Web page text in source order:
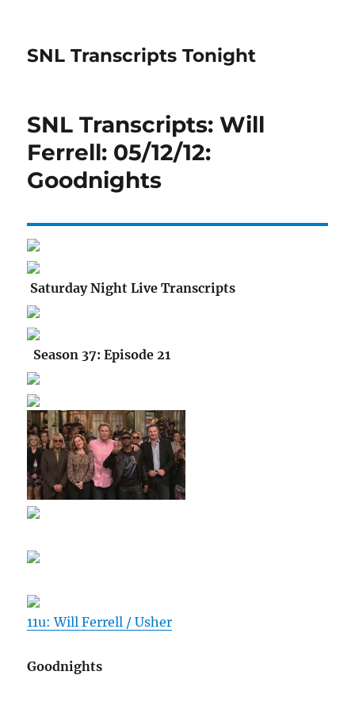
SNL Transcripts Tonight
SNL Transcripts: Will
Ferrell: 05/12/12:
Goodnights
Saturday Night Live Transcripts
Season 37: Episode 21
11u: Will Ferrell / Usher
Goodnights